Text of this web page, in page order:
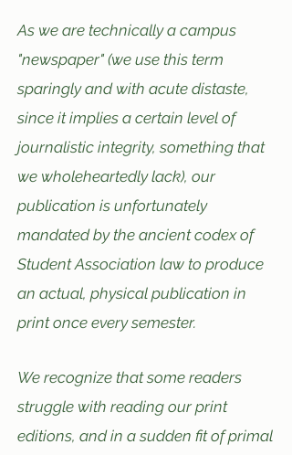
As we are technically a campus
"newspaper" (we use this term
sparingly and with acute distaste,
since it implies a certain level of
journalistic integrity, something that
we wholeheartedly lack), our
publication is unfortunately
mandated by the ancient codex of
Student Association law to produce
an actual, physical publication in
print once every semester.
We recognize that some readers
struggle with reading our print
editions, and in a sudden fitof primal